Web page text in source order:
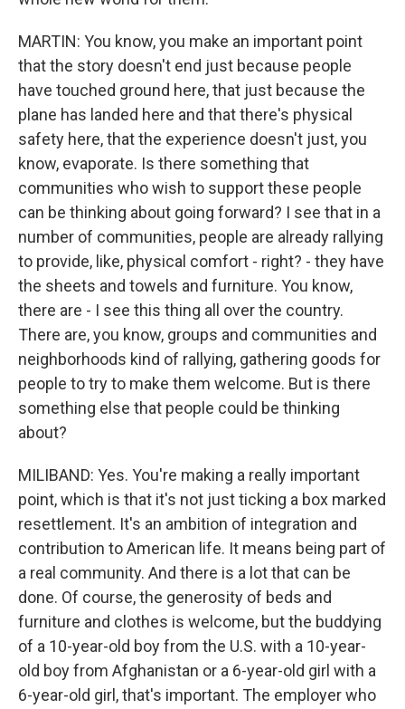
MARTIN: You know, you make an important point
that the story doesn't end just because people
have touched ground here, that just because the
plane has landed here and that there's physical
safety here, that the experience doesn't just, you
know, evaporate. Is there something that
communities who wish to support these people
can be thinking about going forward? I see that in a
number of communities, people are already rallying
to provide, like, physical comfort - right? - they have
the sheets and towels and furniture. You know,
there are - I see this thing all over the country.
There are, you know, groups and communities and
neighborhoods kind of rallying, gathering goods for
people to try to make them welcome. But is there
something else that people could be thinking
about?
MILIBAND: Yes. You're making a really important
point, which is that it's not just ticking a box marked
resettlement. It's an ambition of integration and
contribution to American life. It means being part of
a real community. And there is a lot that can be
done. Of course, the generosity of beds and
furniture and clothes is welcome, but the buddying
of a 10-year-old boy from the U.S. with a 10-year-
old boy from Afghanistan or a 6-year-old girl with a
6-year-old girl, that's important. The employer who